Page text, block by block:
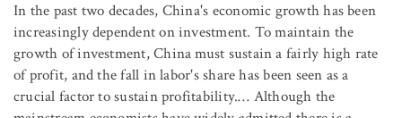
In the past two decades, China's economic growth has been
increasingly dependent on investment. To maintain the
growth of investment, China must sustain a fairly high rate
of profit, and the fall in labor's share has been seen as a
crucial factor to sustain profitability.… Although the